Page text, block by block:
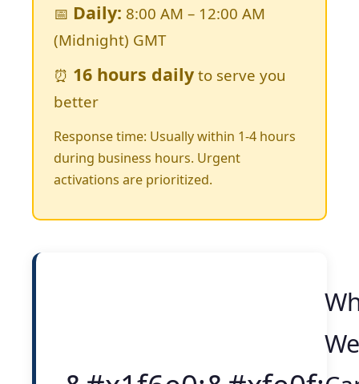
📅 Daily: 8:00 AM – 12:00 AM
(Midnight) GMT
⏰ 16 hours daily to serve you
better
Response time: Usually within 1-4 hours
during business hours. Urgent
activations are prioritized.
We